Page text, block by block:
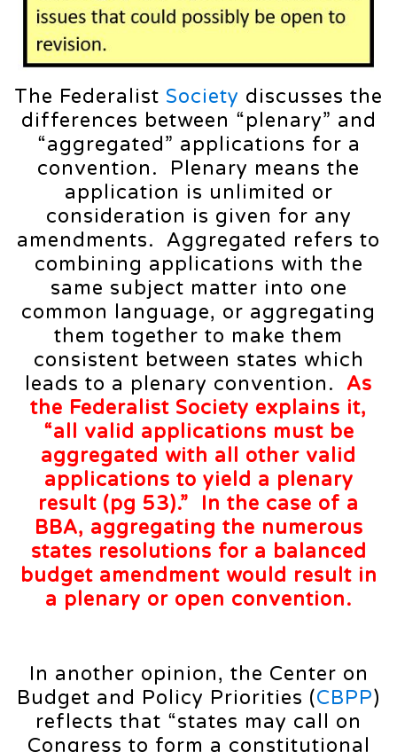
The Federalist Society discusses the
differences between “plenary” and
“aggregated” applications for a
convention. Plenary means the
application is unlimited or
consideration is given for any
amendments. Aggregated refers to
combining applications with the
same subject matter into one
common language, or aggregating
them together to make them
consistent between states which
leads to a plenary convention. As
the Federalist Society explains it,
“all valid applications must be
aggregated with all other valid
applications to yield a plenary
result (pg 53).” In the case of a
BBA, aggregating the numerous
states resolutions for a balanced
budget amendment would result in
a plenary or open convention.
In another opinion, the Center on
Budget and Policy Priorities (CBPP)
reflects that “states may call on
Congress to form a constitutional